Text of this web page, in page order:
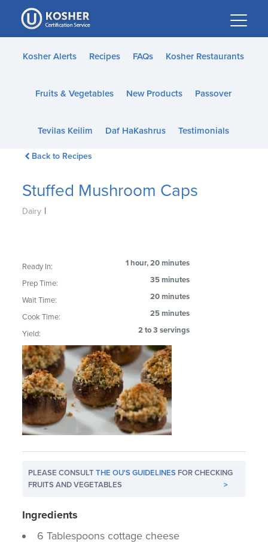
Please
note:
This
website
accessibility
Kosher Alerts Recipes FAQs Kosher Restaurants
Fruits & Vegetables New Products Passover
Tevilas Keilim Daf HaKashrus Testimonials
Back to Recipes
Stuffed Mushroom Caps
Dairy |
Ready In: 1 hour, 20 minutes
Prep Time: 35 minutes
Wait Time: 20 minutes
Cook Time: 25 minutes
Yield: 2 to 3 servings
PLEASE CONSULTTHE OU'S GUIDELINES FOR CHECKING
FRUITS AND VEGETABLES
>
Ingredients
6 Tablespoons cottage cheese